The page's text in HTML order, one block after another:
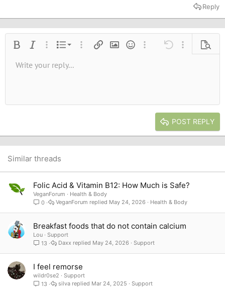
t
o
Reply
Bold Italic More options…
List
Ordered list
More options…
Insert linkInsert image
SmiliesMore options…
Undo More
Font size9
26
Text color
Font family
Verdana
Strike-through
AlignmentAlign left
Paragraph format
Normal
Heading 2
QuoteMediaInsert tableInsert horizontal line
RedoToggle BB code
Remove formatting
Drafts
Write your reply...
POST REPLY
Similar threads
Folic Acid & Vitamin B12: How Much is Safe?
VeganForum
Health & Body
0
Health & Body
May 24, 2026
VeganForum
Breakfast foods that do not contain calcium
Lou
Support
13
Support
May 24, 2026
Daxx
I feel remorse
wildr0se2
Support
13
Support
Mar 24, 2025
silva